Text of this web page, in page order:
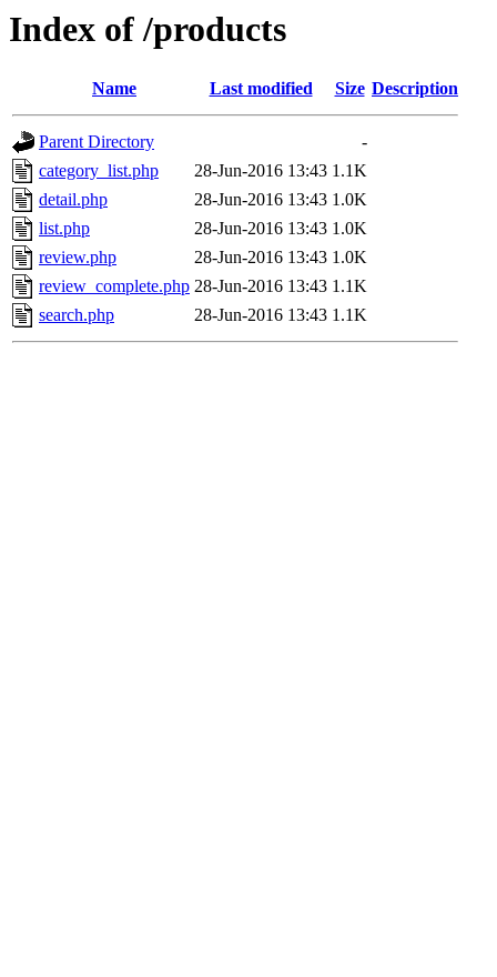
Index of /products
Name Last modified Size Description
Parent Directory
-
category_list.php
28-Jun-2016 13:43 1.1K
detail.php
28-Jun-2016 13:43 1.0K
list.php
28-Jun-2016 13:43 1.0K
review.php
28-Jun-2016 13:43 1.0K
review_complete.php 28-Jun-2016 13:43 1.1K
search.php
28-Jun-2016 13:43 1.1K